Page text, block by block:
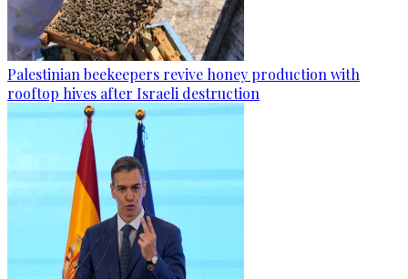
Palestinian beekeepers revive honey production with
rooftop hives after Israeli destruction